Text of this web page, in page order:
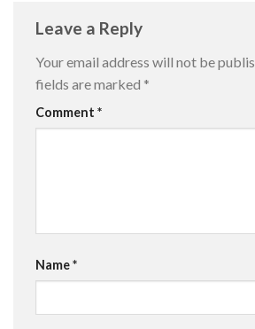
Leave a Reply
Your email address will not be
fields are marked *
Comment *
Name*